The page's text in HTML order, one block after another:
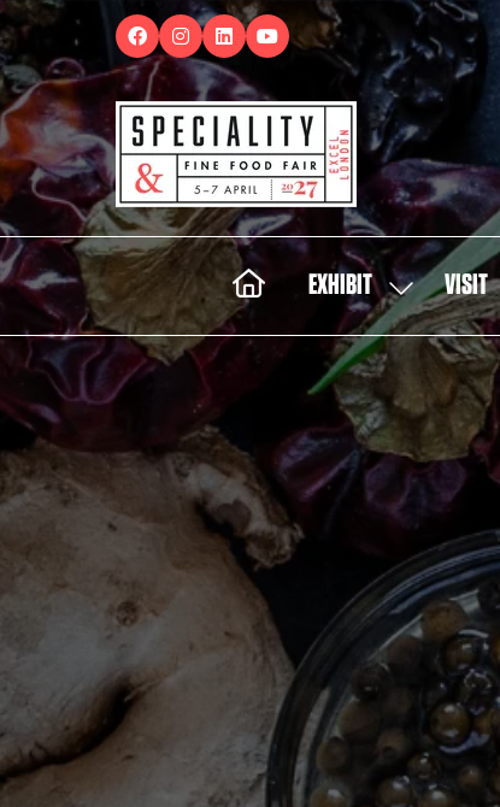
EXHIBIT
SHOW
SUBMENU
FOR:
EXHIBIT
VISIT